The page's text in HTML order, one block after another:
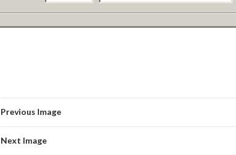
Previous Image
Next Image